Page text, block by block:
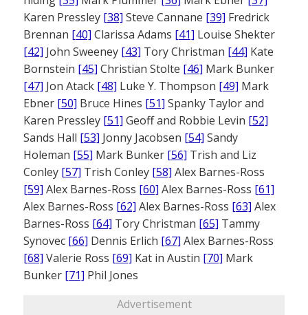
Karen Pressley [38] Steve Cannane [39] Fredrick
Brennan [40] Clarissa Adams [41] Louise Shekter
[42] John Sweeney [43] Tory Christman [44] Kate
Bornstein [45] Christian Stolte [46] Mark Bunker
[47] Jon Atack [48] Luke Y. Thompson [49] Mark
Ebner [50] Bruce Hines [51] Spanky Taylor and
Karen Pressley [51] Geoff and Robbie Levin [52]
Sands Hall [53] Jonny Jacobsen [54] Sandy
Holeman [55] Mark Bunker [56] Trish and Liz
Conley [57] Trish Conley [58] Alex Barnes-Ross
[59] Alex Barnes-Ross [60] Alex Barnes-Ross [61]
Alex Barnes-Ross [62] Alex Barnes-Ross [63] Alex
Barnes-Ross [64] Tory Christman [65] Tammy
Synovec [66] Dennis Erlich [67] Alex Barnes-Ross
[68] Valerie Ross [69] Kat in Austin [70] Mark
Bunker [71] Phil Jones
Advertisement